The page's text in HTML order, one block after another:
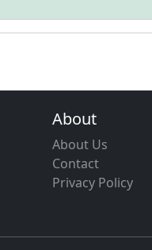
About
About Us
Contact
Privacy Policy